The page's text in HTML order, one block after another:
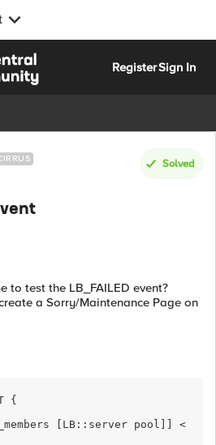
RegisterSign In
Solved
to test the LB_FAILED event?
a Sorry/Maintenance Page on
{
[LB::server pool]] <